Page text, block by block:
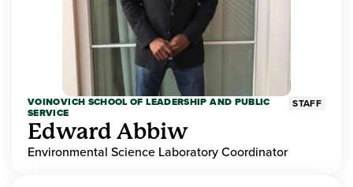
VOINOVICH SCHOOL OF LEADERSHIP AND PUBLIC
SERVICE
STAFF
Edward Abbiw
Environmental Science Laboratory Coordinator